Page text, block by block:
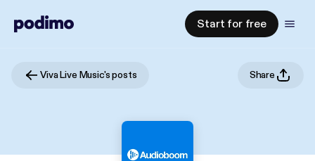
Start for free
Viva Live Music's posts Share